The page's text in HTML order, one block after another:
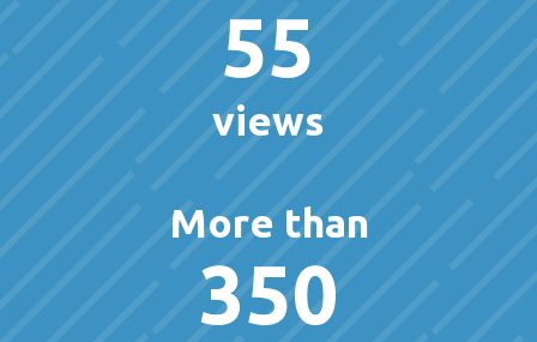
55
views
More than
350